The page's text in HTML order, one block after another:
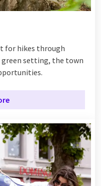
for hikes through
green setting, the town